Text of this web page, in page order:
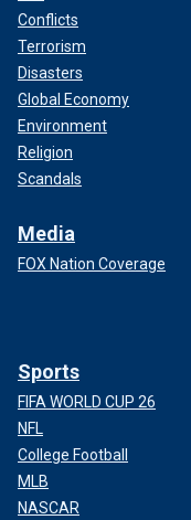
Conflicts
Terrorism
Disasters
Global Economy
Environment
Religion
Scandals
Media
FOX Nation Coverage
Sports
FIFA WORLD CUP 26
NFL
College Football
MLB
NASCAR